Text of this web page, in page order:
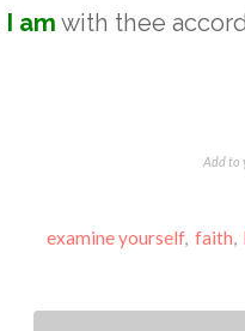
I am with thee
Add to
examine yourself, faith